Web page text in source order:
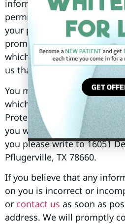
information to third parties
permission or are required
your personal information to
promotional information
which we think you may
us that you wish this to
You may request details of
which we hold about you
Protection Act 1998. A
you would like a copy of
you please write to 16051
Pflugerville, TX 78660.
If you believe that any
on you is incorrect or
or contact us as soon as
address. We will promptly
GET